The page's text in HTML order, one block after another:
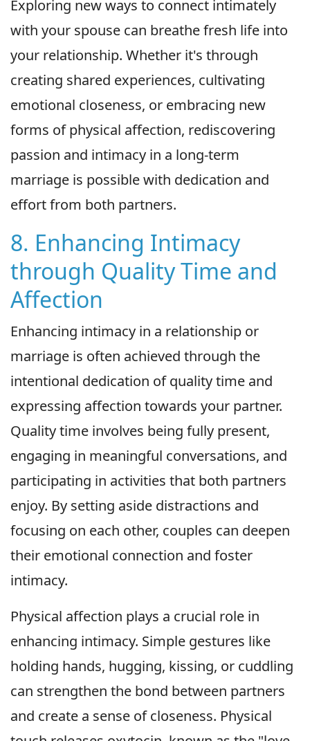
Exploring new ways to connect intimately
with your spouse can breathe fresh life into
your relationship. Whether it's through
creating shared experiences, cultivating
emotional closeness, or embracing new
forms of physical affection, rediscovering
passion and intimacy in a long-term
marriage is possible with dedication and
effort from both partners.
8. Enhancing Intimacy
through Quality Time and
Affection
Enhancing intimacy in a relationship or
marriage is often achieved through the
intentional dedication of quality time and
expressing affection towards your partner.
Quality time involves being fully present,
engaging in meaningful conversations, and
participating in activities that both partners
enjoy. By setting aside distractions and
focusing on each other, couples can deepen
their emotional connection and foster
intimacy.
Physical affection plays a crucial role in
enhancing intimacy. Simple gestures like
holding hands, hugging, kissing, or cuddling
can strengthen the bond between partners
and create a sense of closeness. Physical